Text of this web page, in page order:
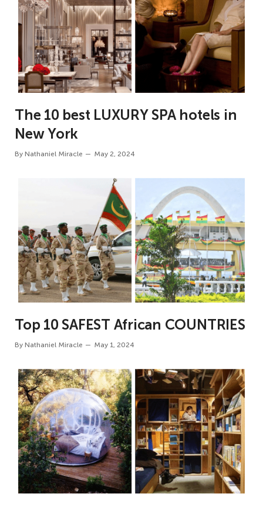
The 10 best LUXURY SPA hotels in
New York
By Nathaniel Miracle May 2, 2024
Top 10 SAFEST African COUNTRIES
By Nathaniel Miracle May 1, 2024